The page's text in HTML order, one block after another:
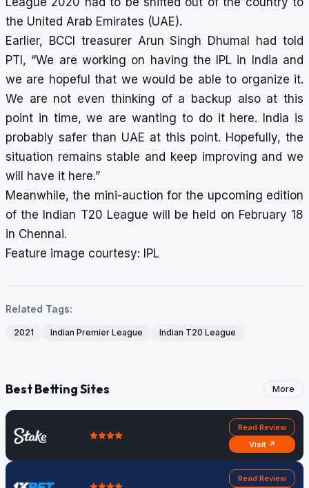
the United Arab Emirates (UAE).
Earlier, BCCI treasurer Arun Singh Dhumal had told
PTI, “We are working on having the IPL in India and
we are hopeful that we would be able to organize it.
We are not even thinking of a backup also at this
point in time, we are wanting to do it here. India is
probably safer than UAE at this point. Hopefully, the
situation remains stable and keep improving and we
will have it here.”
Meanwhile, the mini-auction for the upcoming edition
of the Indian T20 League will be held on February 18
in Chennai.
Feature image courtesy: IPL
Related Tags:
2021 Indian Premier League Indian T20 League
Best Betting Sites More
Read Review
Visit ↗
Read Review